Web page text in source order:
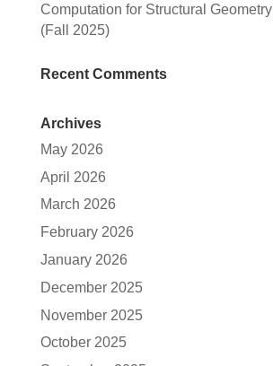
Computation for Structural Geometry
(Fall 2025)
Recent Comments
Archives
May 2026
April 2026
March 2026
February 2026
January 2026
December 2025
November 2025
October 2025